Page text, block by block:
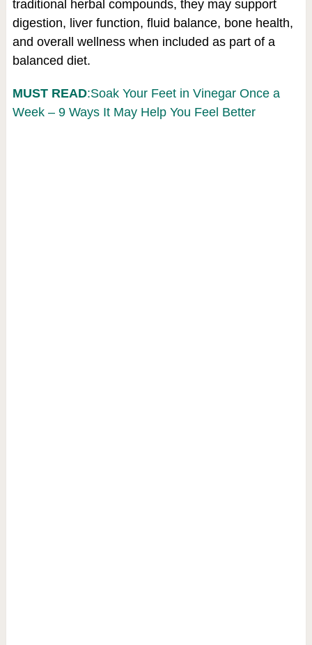
traditional herbal compounds, they may support
digestion, liver function, fluid balance, bone health,
and overall wellness when included as part of a
balanced diet.
MUST READ:Soak Your Feet in Vinegar Once a
Week – 9 Ways It May Help You Feel Better